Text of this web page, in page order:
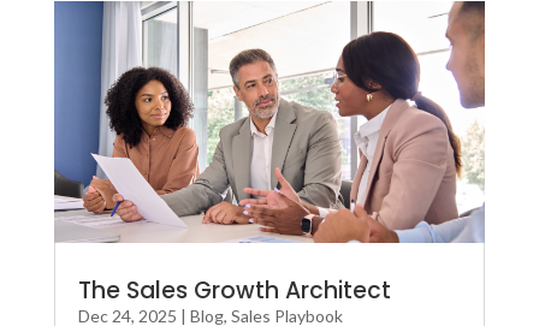
The Sales Growth Architect
Dec 24, 2025 | Blog, Sales Playbook